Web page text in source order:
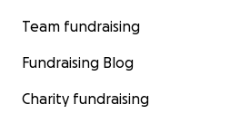
Team fundraising
Fundraising Blog
Charity fundraising